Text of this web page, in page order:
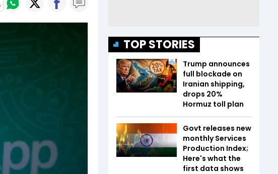
TOP STORIES
Trump announces
full blockade on
Iranian shipping,
drops 20%
Hormuz toll plan
Govt releases new
monthly Services
Production Index;
Here's what the
first data shows